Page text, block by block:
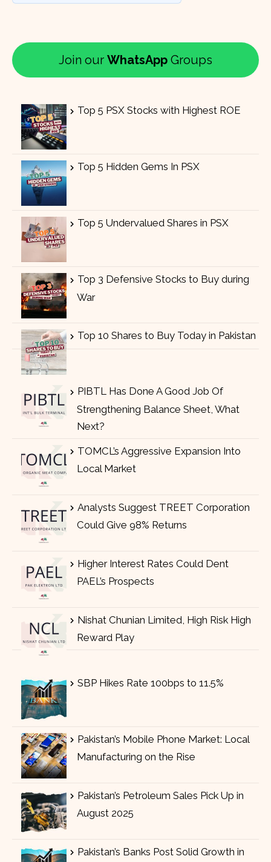
Join our WhatsApp Groups
Top 5 PSX Stocks with Highest ROE
Top 5 Hidden Gems In PSX
Top 5 Undervalued Shares in PSX
Top 3 Defensive Stocks to Buy during
War
Top 10 Shares to Buy Today in Pakistan
PIBTL Has Done A Good Job Of
Strengthening Balance Sheet, What
Next?
TOMCL’s Aggressive Expansion Into
Local Market
Analysts Suggest TREET Corporation
Could Give 98% Returns
Higher Interest Rates Could Dent
PAEL’s Prospects
Nishat Chunian Limited, High Risk High
Reward Play
SBP Hikes Rate 100bps to 11.5%
Pakistan’s Mobile Phone Market: Local
Manufacturing on the Rise
Pakistan’s Petroleum Sales Pick Up in
August 2025
Pakistan’s Banks Post Solid Growth in